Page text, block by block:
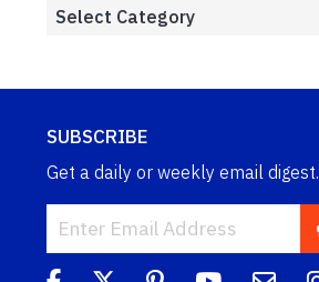
SUBSCRIBE
Get a daily or weekly email digest.